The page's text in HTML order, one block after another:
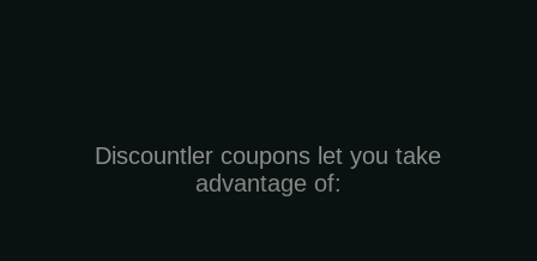
Discountler coupons let you take
advantage of: